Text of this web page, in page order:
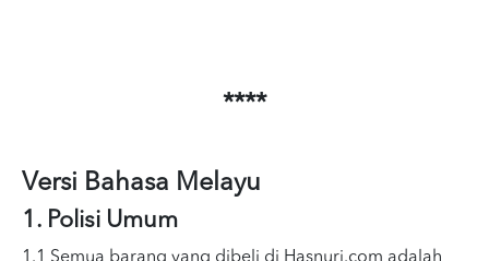
****
Versi Bahasa Melayu
1. Polisi Umum